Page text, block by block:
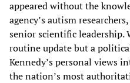
appeared without the
agency’s autism
senior scientific leadership.
routine update but a
Kennedy’s personal views
the nation’s most